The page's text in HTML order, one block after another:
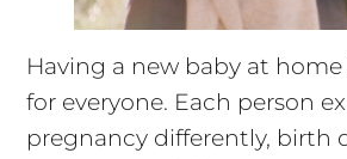
Having a new baby at
for everyone. Each person
pregnancy differently, birth